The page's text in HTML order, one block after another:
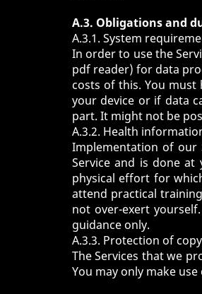
A.3. Obligations and
A.3.1. System
In order to use the
pdf reader) for data
costs of this. You must
your device or if data
part. It might not be
A.3.2. Health
Implementation of our
Service and is done
physical effort for
attend practical
not over-exert
guidance only.
A.3.3. Protection of
The Services that we
You may only make